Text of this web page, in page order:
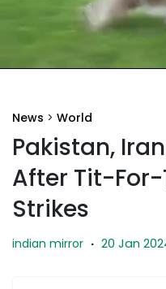
News > World
Pakistan,
After Tit-
Strikes
indian mirror · 20 Jan